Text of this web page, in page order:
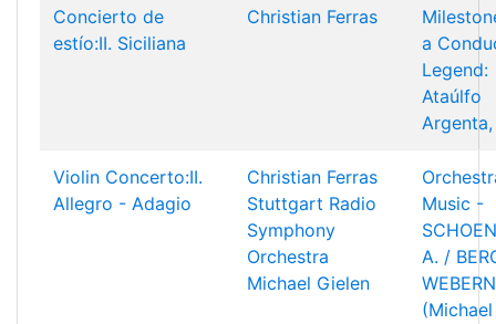
Concierto de
estío:II. Siciliana
Christian Ferras
a
Legend:
Ataúlfo
Violin Concerto:II.
Allegro - Adagio
Christian Ferras
Stuttgart Radio
Symphony
Orchestra
Michael Gielen
Music -
A. /
(Michael